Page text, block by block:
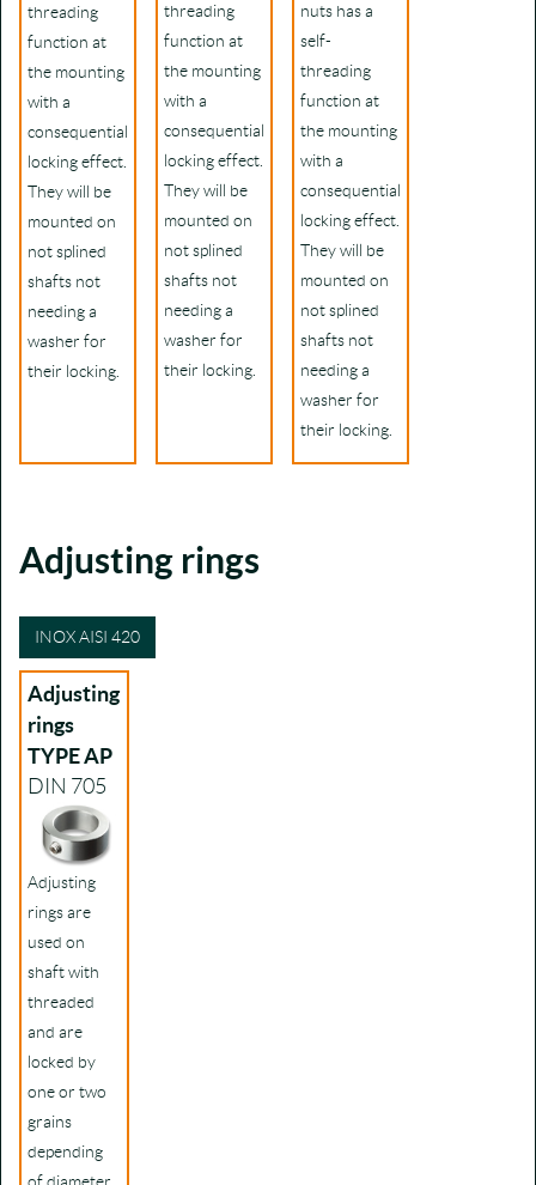
threading
function at
the mounting
with a
consequential
locking effect.
They will be
mounted on
not splined
shafts not
needing a
washer for
their locking.
threading
function at
the mounting
with a
consequential
locking effect.
They will be
mounted on
not splined
shafts not
needing a
washer for
their locking.
nuts has a
self-
threading
function at
the mounting
with a
consequential
locking effect.
They will be
mounted on
not splined
shafts not
needing a
washer for
their locking.
Adjusting rings
INOX AISI 420
Adjusting
rings
TYPE AP
DIN 705
Adjusting
rings are
used on
shaft with
threaded
and are
locked by
one or two
grains
depending
of diameter.